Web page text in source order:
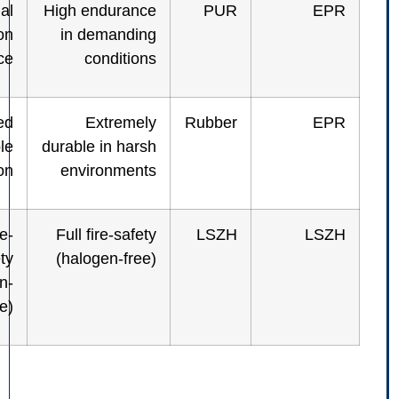
PUR
High endurance
High thermal
+ abrasion
resistance
Rubber
Extremely
durable in harsh
Very rugged
cable
combination
LSZH
Full fire-safety
(halogen-free)
Full fire-
safety